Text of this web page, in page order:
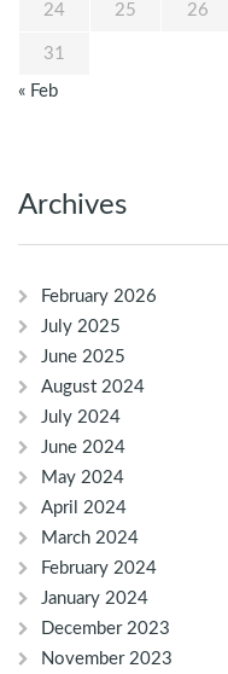
24 25 26
31
« Feb
Archives
February 2026
July 2025
June 2025
August 2024
July 2024
June 2024
May 2024
April 2024
March 2024
February 2024
January 2024
December 2023
November 2023